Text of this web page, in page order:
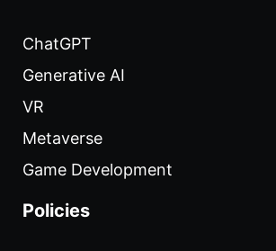
ChatGPT
Generative AI
VR
Metaverse
Game Development
Policies